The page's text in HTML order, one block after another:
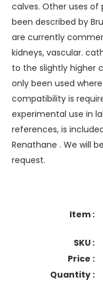
calves. Other uses
been described by
are currently
kidneys, vascular.
to the slightly higher
only been used
compatibility is
experimental use in
references, is
Renathane . We will
request.